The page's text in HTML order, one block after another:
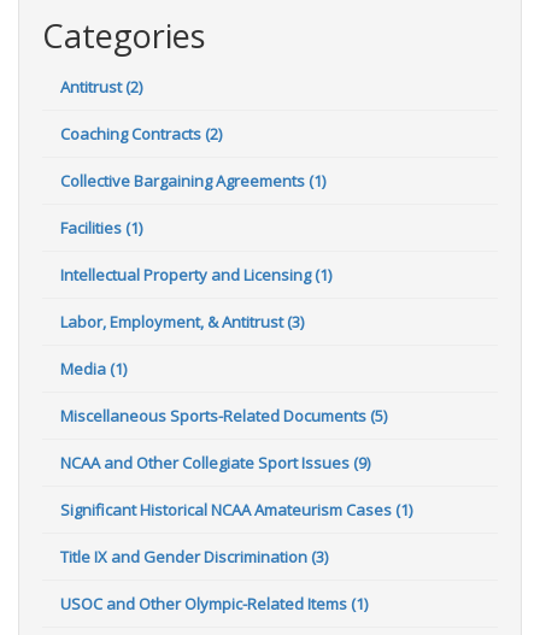
Categories
Antitrust (2)
Coaching Contracts (2)
Collective Bargaining Agreements (1)
Facilities (1)
Intellectual Property and Licensing (1)
Labor, Employment, & Antitrust (3)
Media (1)
Miscellaneous Sports-Related Documents (5)
NCAA and Other Collegiate Sport Issues (9)
Significant Historical NCAA Amateurism Cases (1)
Title IX and Gender Discrimination (3)
USOC and Other Olympic-Related Items (1)